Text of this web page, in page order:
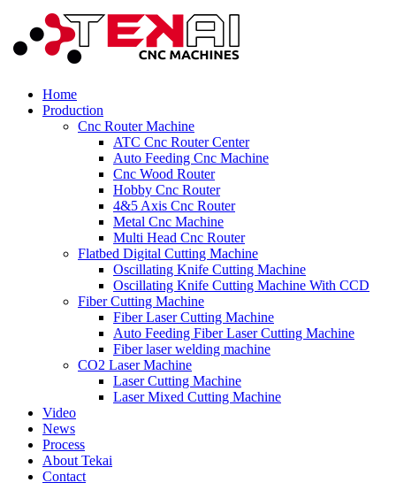
Home
Production
Cnc Router Machine
ATC Cnc Router Center
Auto Feeding Cnc Machine
Cnc Wood Router
Hobby Cnc Router
4&5 Axis Cnc Router
Metal Cnc Machine
Multi Head Cnc Router
Flatbed Digital Cutting Machine
Oscillating Knife Cutting Machine
Oscillating Knife Cutting Machine With CCD
Fiber Cutting Machine
Fiber Laser Cutting Machine
Auto Feeding Fiber Laser Cutting Machine
Fiber laser welding machine
CO2 Laser Machine
Laser Cutting Machine
Laser Mixed Cutting Machine
Video
News
Process
About Tekai
Contact